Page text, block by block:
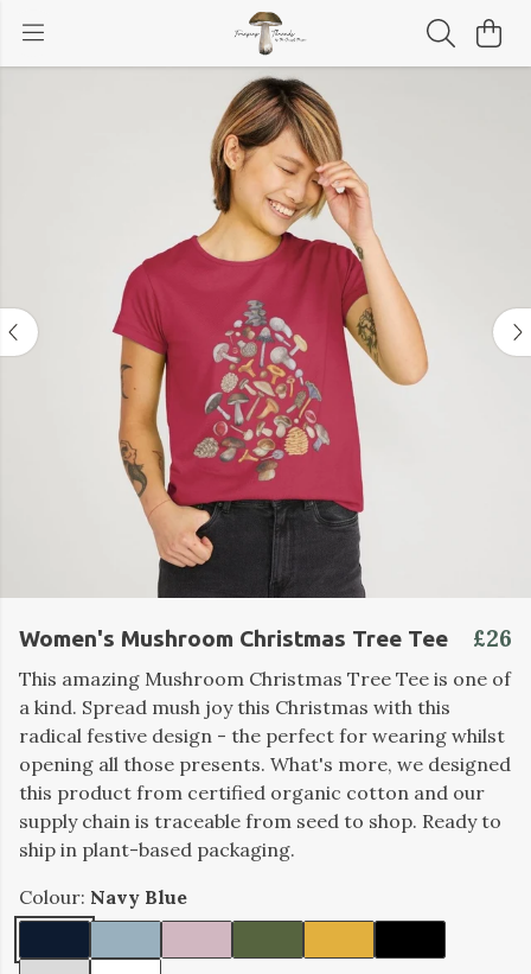
Women's Mushroom Christmas Tree Tee £26
This amazing Mushroom Christmas Tree Tee is one of
a kind. Spread mush joy this Christmas with this
radical festive design - the perfect for wearing whilst
opening all those presents. What's more, we designed
this product from certified organic cotton and our
supply chain is traceable from seed to shop. Ready to
ship in plant-based packaging.
Colour: Navy Blue